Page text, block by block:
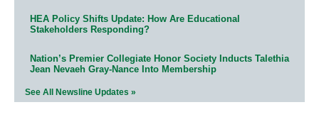
HEA Policy Shifts Update: How Are Educational
Stakeholders Responding?
Nation’s Premier Collegiate Honor Society Inducts Talethia
Jean Nevaeh Gray-Nance Into Membership
See All Newsline Updates »